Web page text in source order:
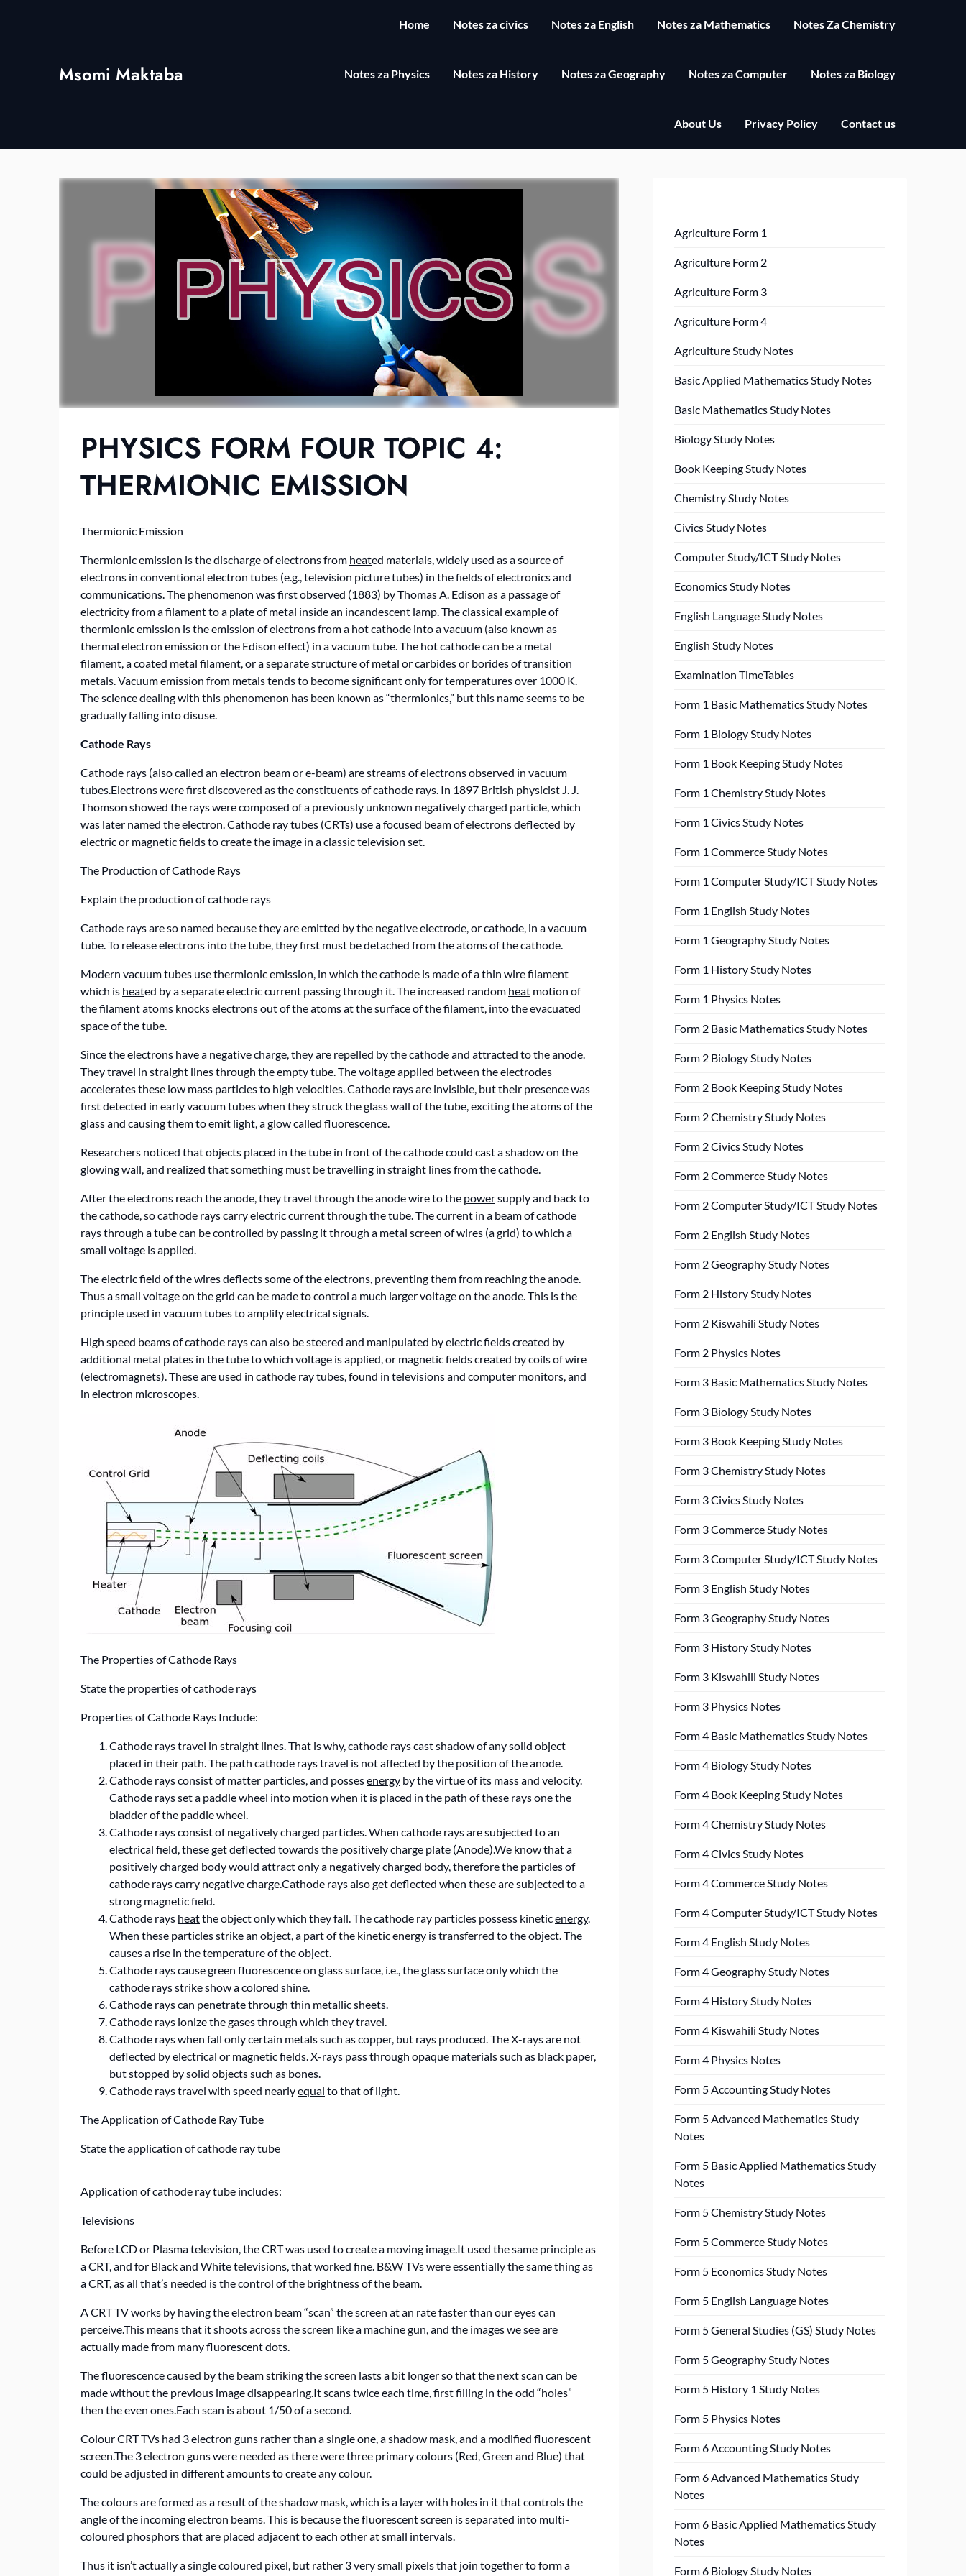
Msomi Maktaba
Home Notes za civics Notes za English Notes za Mathematics Notes Za Chemistry
Notes za Physics Notes za History Notes za Geography Notes za Computer Notes za Biology
About Us Privacy Policy Contact us
PHYSICS FORM FOUR TOPIC 4:
THERMIONIC EMISSION
Thermionic Emission
Thermionic emission is the discharge of electrons from heated materials, widely used as a source of
electrons in conventional electron tubes (e.g., television picture tubes) in the fields of electronics and
communications. The phenomenon was first observed (1883) by Thomas A. Edison as a passage of
electricity from a filament to a plate of metal inside an incandescent lamp. The classical example of
thermionic emission is the emission of electrons from a hot cathode into a vacuum (also known as
thermal electron emission or the Edison effect) in a vacuum tube. The hot cathode can be a metal
filament, a coated metal filament, or a separate structure of metal or carbides or borides of transition
metals. Vacuum emission from metals tends to become significant only for temperatures over 1000 K.
The science dealing with this phenomenon has been known as “thermionics,” but this name seems to be
gradually falling into disuse.
Cathode Rays
Cathode rays (also called an electron beam or e-beam) are streams of electrons observed in vacuum
tubes.Electrons were first discovered as the constituents of cathode rays. In 1897 British physicist J. J.
Thomson showed the rays were composed of a previously unknown negatively charged particle, which
was later named the electron. Cathode ray tubes (CRTs) use a focused beam of electrons deflected by
electric or magnetic fields to create the image in a classic television set.
The Production of Cathode Rays
Explain the production of cathode rays
Cathode rays are so named because they are emitted by the negative electrode, or cathode, in a vacuum
tube. To release electrons into the tube, they first must be detached from the atoms of the cathode.
Modern vacuum tubes use thermionic emission, in which the cathode is made of a thin wire filament
which is heated by a separate electric current passing through it. The increased random heat motion of
the filament atoms knocks electrons out of the atoms at the surface of the filament, into the evacuated
space of the tube.
Since the electrons have a negative charge, they are repelled by the cathode and attracted to the anode.
They travel in straight lines through the empty tube. The voltage applied between the electrodes
accelerates these low mass particles to high velocities. Cathode rays are invisible, but their presence was
first detected in early vacuum tubes when they struck the glass wall of the tube, exciting the atoms of the
glass and causing them to emit light, a glow called fluorescence.
Researchers noticed that objects placed in the tube in front of the cathode could cast a shadow on the
glowing wall, and realized that something must be travelling in straight lines from the cathode.
After the electrons reach the anode, they travel through the anode wire to the powersupply and back to
the cathode, so cathode rays carry electric current through the tube. The current in a beam of cathode
rays through a tube can be controlled by passing it through a metal screen of wires (a grid) to which a
small voltage is applied.
The electric field of the wires deflects some of the electrons, preventing them from reaching the anode.
Thus a small voltage on the grid can be made to control a much larger voltage on the anode. This is the
principle used in vacuum tubes to amplify electrical signals.
High speed beams of cathode rays can also be steered and manipulated by electric fields created by
additional metal plates in the tube to which voltage is applied, or magnetic fields created by coils of wire
(electromagnets). These are used in cathode ray tubes, found in televisions and computer monitors, and
in electron microscopes.
The Properties of Cathode Rays
State the properties of cathode rays
Properties of Cathode Rays Include:
Cathode rays travel in straight lines. That is why, cathode rays cast shadow of any solid object
placed in their path. The path cathode rays travel is not affected by the position of the anode.
Cathode rays consist of matter particles, and possesenergy by the virtue of its mass and velocity.
Cathode rays set a paddle wheel into motion when it is placed in the path of these rays one the
bladder of the paddle wheel.
Cathode rays consist of negatively charged particles. When cathode rays are subjected to an
electrical field, these get deflected towards the positively charge plate (Anode).We know that a
positively charged body would attract only a negatively charged body, therefore the particles of
cathode rays carry negative charge.Cathode rays also get deflected when these are subjected to a
strong magnetic field.
Cathode rays heatthe object only which they fall. The cathode ray particles possess kineticenergy.
When these particles strike an object, a part of the kineticenergy is transferred to the object. The
causes a rise in the temperature of the object.
Cathode rays cause green fluorescence on glass surface, i.e., the glass surface only which the
cathode rays strike show a colored shine.
Cathode rays can penetrate through thin metallic sheets.
Cathode rays ionize the gases through which they travel.
Cathode rays when fall only certain metals such as copper, but rays produced. The X-rays are not
deflected by electrical or magnetic fields. X-rays pass through opaque materials such as black paper,
but stopped by solid objects such as bones.
Cathode rays travel with speed nearlyequal to that of light.
The Application of Cathode Ray Tube
State the application of cathode ray tube
Application of cathode ray tube includes:
Televisions
Before LCD or Plasma television, the CRT was used to create a moving image.It used the same principle as
a CRT, and for Black and White televisions, that worked fine. B&W TVs were essentially the same thing as
a CRT, as all that’s needed is the control of the brightness of the beam.
A CRT TV works by having the electron beam “scan” the screen at an rate faster than our eyes can
perceive.This means that it shoots across the screen like a machine gun, and the images we see are
actually made from many fluorescent dots.
The fluorescence caused by the beam striking the screen lasts a bit longer so that the next scan can be
madewithoutthe previous image disappearing.It scans twice each time, first filling in the odd “holes”
then the even ones.Each scan is about 1/50 of a second.
Colour CRT TVs had 3 electron guns rather than a single one, a shadow mask, and a modified fluorescent
screen.The 3 electron guns were needed as there were three primary colours (Red, Green and Blue) that
could be adjusted in different amounts to create any colour.
The colours are formed as a result of the shadow mask, which is a layer with holes in it that controls the
angle of the incoming electron beams. This is because the fluorescent screen is separated into multi-
coloured phosphors that are placed adjacent to each other at small intervals.
Thus it isn’t actually a single coloured pixel, but rather 3 very small pixels that join together to form a
Agriculture Form 1
Agriculture Form 2
Agriculture Form 3
Agriculture Form 4
Agriculture Study Notes
Basic Applied Mathematics Study Notes
Basic Mathematics Study Notes
Biology Study Notes
Book Keeping Study Notes
Chemistry Study Notes
Civics Study Notes
Computer Study/ICT Study Notes
Economics Study Notes
English Language Study Notes
English Study Notes
Examination TimeTables
Form 1 Basic Mathematics Study Notes
Form 1 Biology Study Notes
Form 1 Book Keeping Study Notes
Form 1 Chemistry Study Notes
Form 1 Civics Study Notes
Form 1 Commerce Study Notes
Form 1 Computer Study/ICT Study Notes
Form 1 English Study Notes
Form 1 Geography Study Notes
Form 1 History Study Notes
Form 1 Physics Notes
Form 2 Basic Mathematics Study Notes
Form 2 Biology Study Notes
Form 2 Book Keeping Study Notes
Form 2 Chemistry Study Notes
Form 2 Civics Study Notes
Form 2 Commerce Study Notes
Form 2 Computer Study/ICT Study Notes
Form 2 English Study Notes
Form 2 Geography Study Notes
Form 2 History Study Notes
Form 2 Kiswahili Study Notes
Form 2 Physics Notes
Form 3 Basic Mathematics Study Notes
Form 3 Biology Study Notes
Form 3 Book Keeping Study Notes
Form 3 Chemistry Study Notes
Form 3 Civics Study Notes
Form 3 Commerce Study Notes
Form 3 Computer Study/ICT Study Notes
Form 3 English Study Notes
Form 3 Geography Study Notes
Form 3 History Study Notes
Form 3 Kiswahili Study Notes
Form 3 Physics Notes
Form 4 Basic Mathematics Study Notes
Form 4 Biology Study Notes
Form 4 Book Keeping Study Notes
Form 4 Chemistry Study Notes
Form 4 Civics Study Notes
Form 4 Commerce Study Notes
Form 4 Computer Study/ICT Study Notes
Form 4 English Study Notes
Form 4 Geography Study Notes
Form 4 History Study Notes
Form 4 Kiswahili Study Notes
Form 4 Physics Notes
Form 5 Accounting Study Notes
Form 5 Advanced Mathematics Study
Notes
Form 5 Basic Applied Mathematics Study
Notes
Form 5 Chemistry Study Notes
Form 5 Commerce Study Notes
Form 5 Economics Study Notes
Form 5 English Language Notes
Form 5 General Studies (GS) Study Notes
Form 5 Geography Study Notes
Form 5 History 1 Study Notes
Form 5 Physics Notes
Form 6 Accounting Study Notes
Form 6 Advanced Mathematics Study
Notes
Form 6 Basic Applied Mathematics Study
Notes
Form 6 Biology Study Notes